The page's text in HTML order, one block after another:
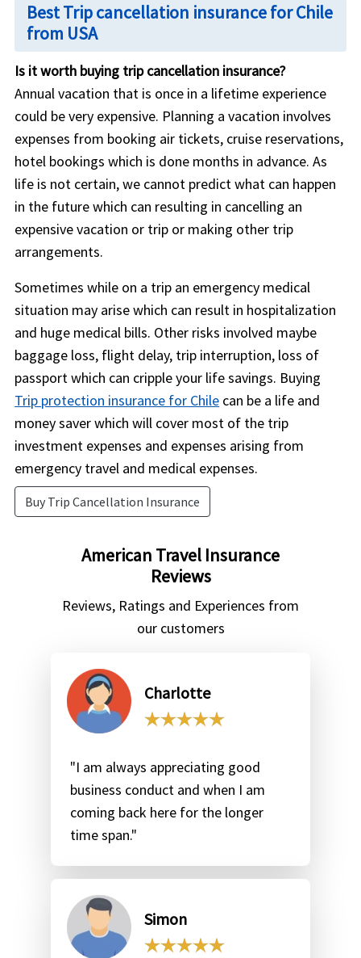
Best Trip cancellation insurance for Chile
from USA
Is it worth buying trip cancellation insurance?
Annual vacation that is once in a lifetime experience
could be very expensive. Planning a vacation involves
expenses from booking air tickets, cruise reservations,
hotel bookings which is done months in advance. As
life is not certain, we cannot predict what can happen
in the future which can resulting in cancelling an
expensive vacation or trip or making other trip
arrangements.
Sometimes while on a trip an emergency medical
situation may arise which can result in hospitalization
and huge medical bills. Other risks involved maybe
baggage loss, flight delay, trip interruption, loss of
passport which can cripple your life savings. Buying
Trip protection insurance for Chile can be a life and
money saver which will cover most of the trip
investment expenses and expenses arising from
emergency travel and medical expenses.
Buy Trip Cancellation Insurance
American Travel Insurance
Reviews
Reviews, Ratings and Experiences from
our customers
Charlotte
"I am always appreciating good
business conduct and when I am
coming back here for the longer
time span."
Simon